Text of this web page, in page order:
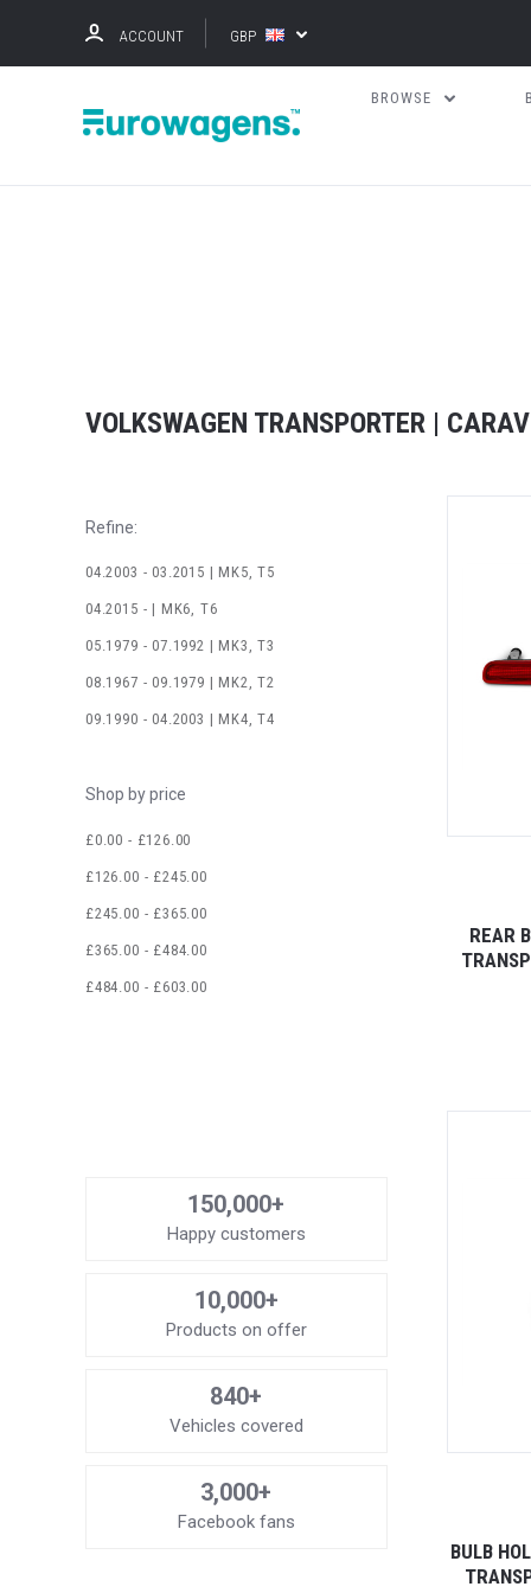
ACCOUNT GBP
BROWSE
VOLKSWAGEN TRANSPORTER |
Refine:
04.2003 - 03.2015 | MK5, T5
04.2015 - | MK6, T6
05.1979 - 07.1992 | MK3, T3
08.1967 - 09.1979 | MK2, T2
09.1990 - 04.2003 | MK4, T4
Shop by price
£0.00 - £126.00
£126.00 - £245.00
£245.00 - £365.00
£365.00 - £484.00
£484.00 - £603.00
150,000+
Happy customers
10,000+
Products on offer
840+
Vehicles covered
3,000+
Facebook fans
REAR
BULB